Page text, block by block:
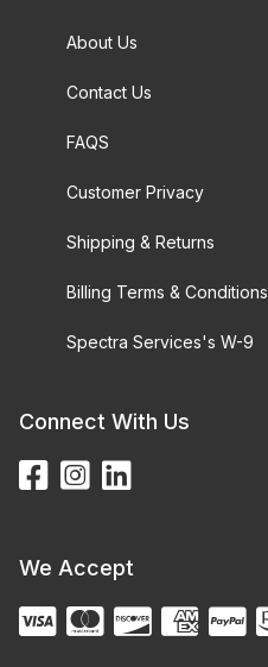
About Us
Contact Us
FAQS
Customer Privacy
Shipping & Returns
Billing Terms & Conditions
Spectra Services's W-9
Connect With Us
We Accept